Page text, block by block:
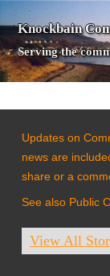
Knockbain
Serving the
Updates on
news are
share or a
See also Public
View All